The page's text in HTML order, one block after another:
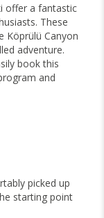
offer a fantastic
These
Köprülü Canyon
adventure.
book this
and
picked up
starting point